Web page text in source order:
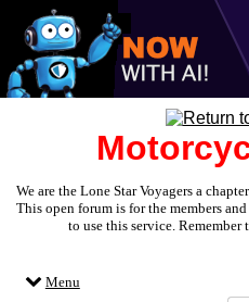
We are the Lone Star Voyagers a
This open forum is for the members
to use this service.
Menu